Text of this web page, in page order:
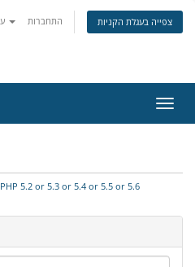
התחברות צפייה בעגלת הקניות
ניווט
PHP 5.2 or 5.3 or 5.4 or 5.5 or 5.6